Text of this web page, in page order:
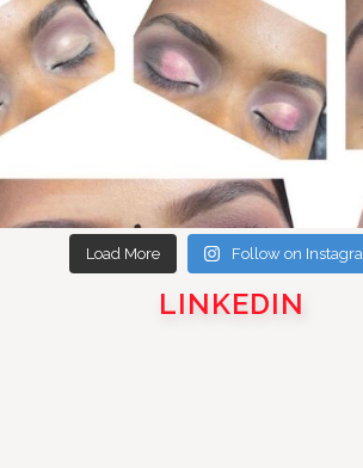
Load More Follow on
LINKEDIN